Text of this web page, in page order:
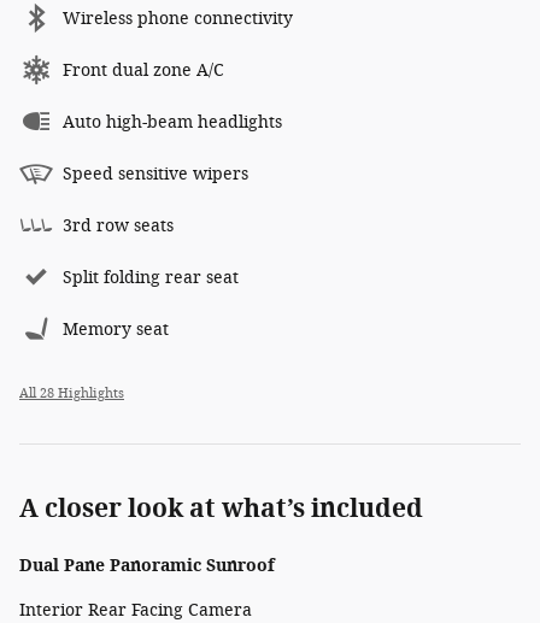
Wireless phone connectivity
Front dual zone A/C
Auto high-beam headlights
Speed sensitive wipers
3rd row seats
Split folding rear seat
Memory seat
All 28 Highlights
A closer look at what’s included
Dual Pane Panoramic Sunroof
Interior Rear Facing Camera